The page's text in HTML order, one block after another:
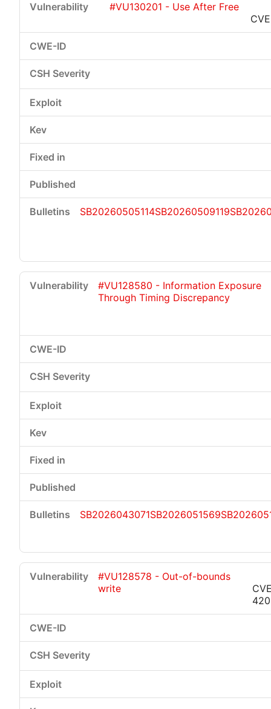
#VU130201 - Use After Free
SB20260505114SB20260509119
#VU128580 - Information Exposure
Through Timing Discrepancy
SB2026043071SB2026051569
#VU128578 - Out-of-bounds
write